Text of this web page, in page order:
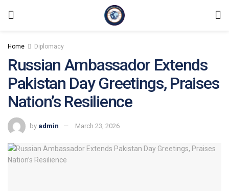
Home Diplomacy
Russian Ambassador Extends
Pakistan Day Greetings, Praises
Nation’s Resilience
by admin March 23, 2026